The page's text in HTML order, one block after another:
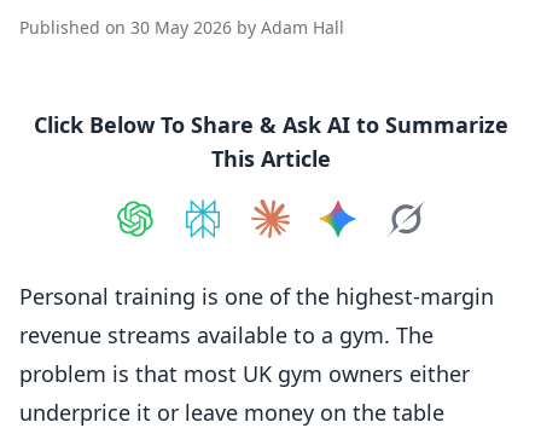
Published on 30 May 2026 by Adam Hall
Click Below To Share & Ask AI to Summarize
This Article
Personal training is one of the highest-margin
revenue streams available to a gym. The
problem is that most UK gym owners either
underprice it or leave money on the table